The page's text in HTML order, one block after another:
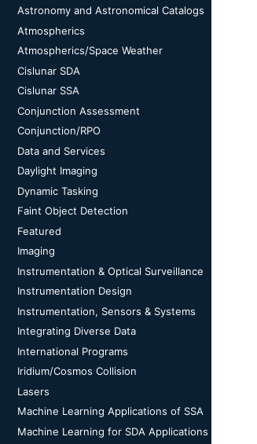
Astronomy and Astronomical Catalogs
Atmospherics
Atmospherics/Space Weather
Cislunar SDA
Cislunar SSA
Conjunction Assessment
Conjunction/RPO
Data and Services
Daylight Imaging
Dynamic Tasking
Faint Object Detection
Featured
Imaging
Instrumentation & Optical Surveillance
Instrumentation Design
Instrumentation, Sensors & Systems
Integrating Diverse Data
International Programs
Iridium/Cosmos Collision
Lasers
Machine Learning Applications of SSA
Machine Learning for SDA Applications